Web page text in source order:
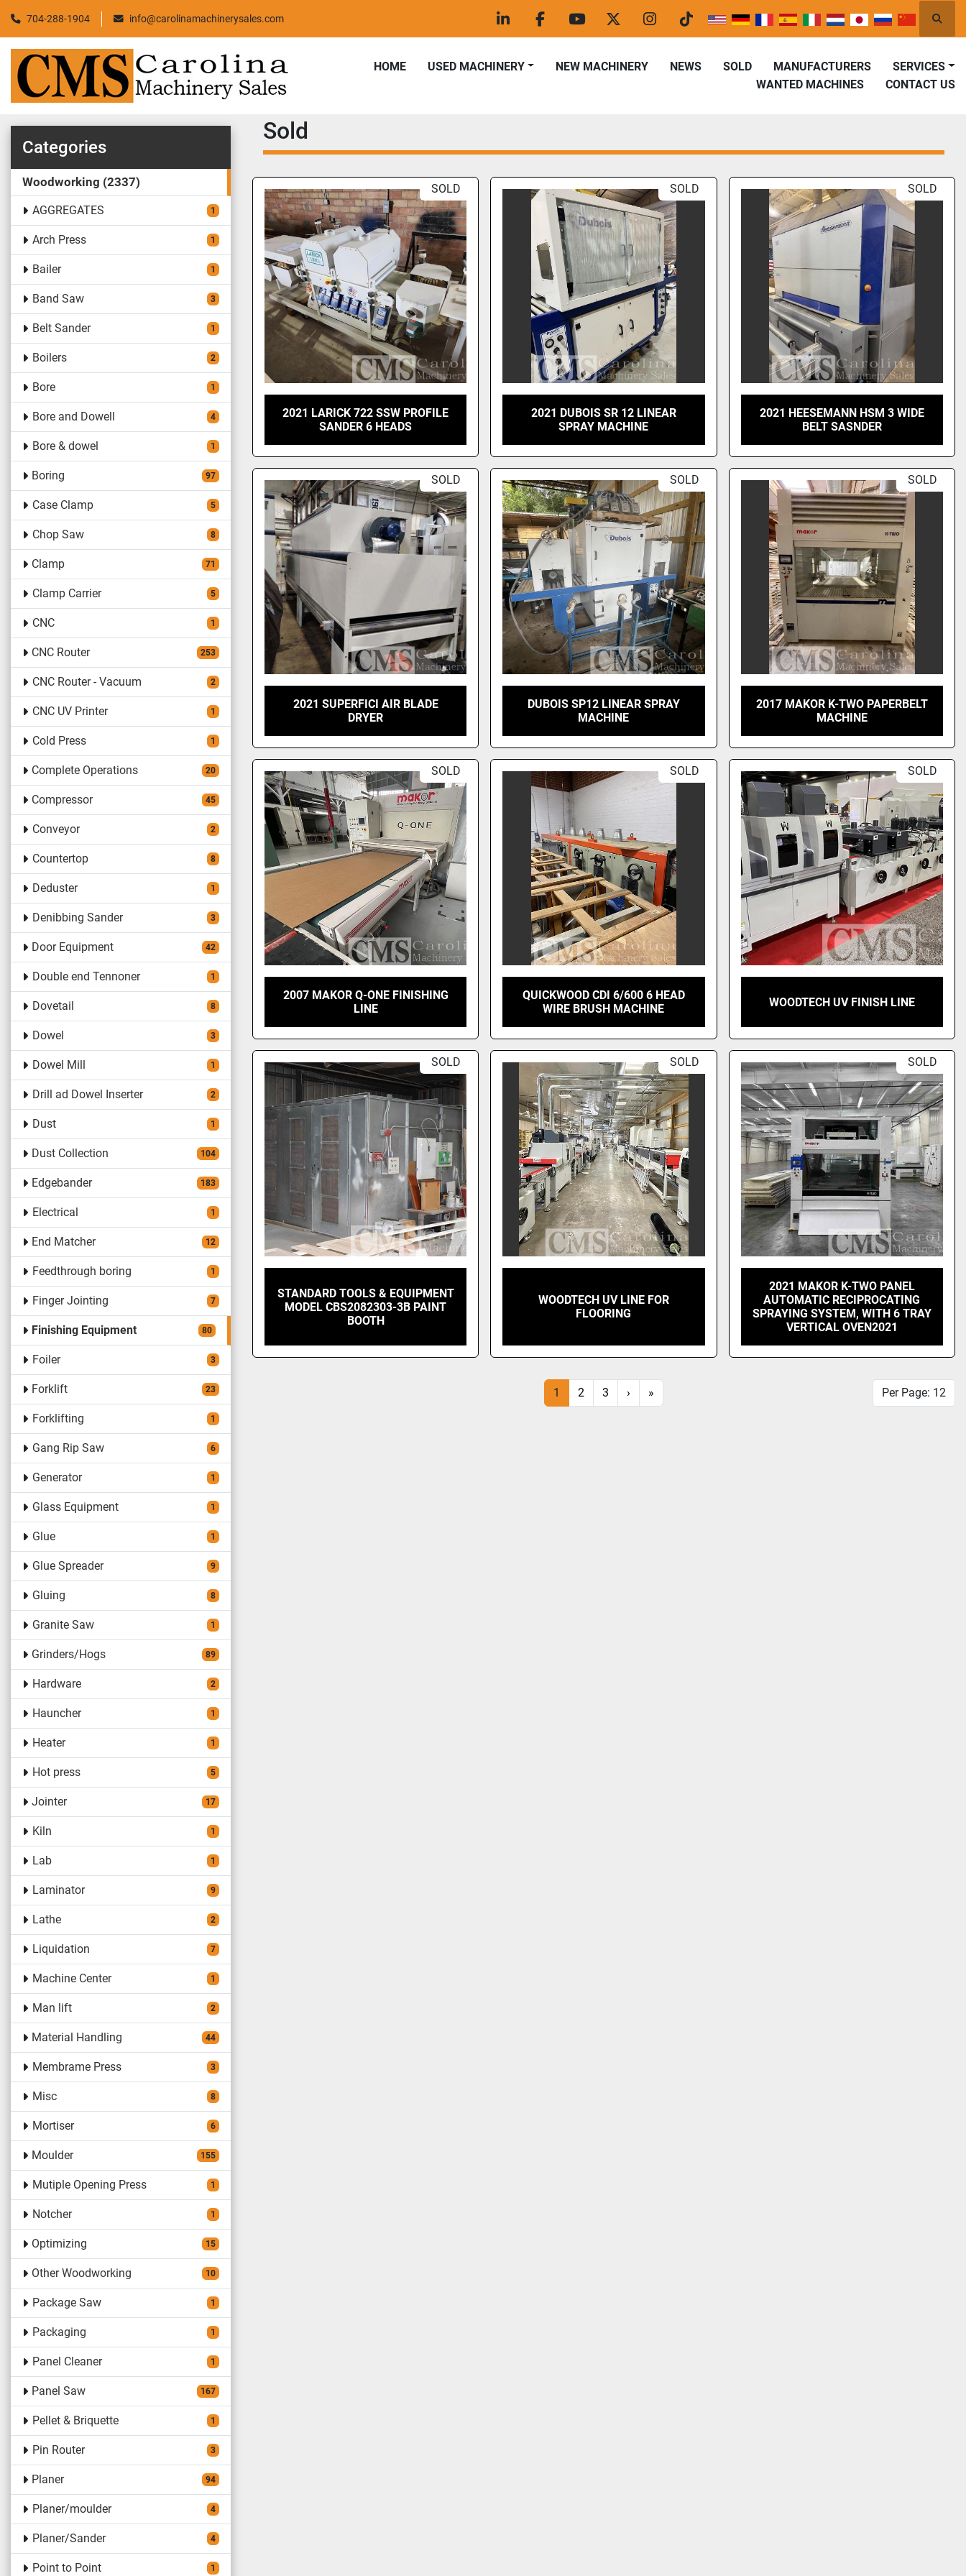
704-288-1904 info@carolinamachinerysales.com
linkedinfacebookyoutubetwitterinstagram
tiktok
HOME USED MACHINERY SOLD MANUFACTURERS
NEWS
NEW MACHINERY
SERVICES
WANTED MACHINES
CONTACT US
Categories
Woodworking 2337
AGGREGATES 1
Arch Press 1
Bailer 1
Band Saw 3
Belt Sander 1
Boilers 2
Bore 1
Bore and Dowell 4
Bore & dowel 1
Boring 97
Case Clamp 5
Chop Saw 8
Clamp 71
Clamp Carrier 5
CNC 1
CNC Router 253
CNC Router - Vacuum 2
CNC UV Printer 1
Cold Press 1
Complete Operations 20
Compressor 45
Conveyor 2
Countertop 8
Deduster 1
Denibbing Sander 3
Door Equipment 42
Double end Tennoner 1
Dovetail 8
Dowel 3
Dowel Mill 1
Drill ad Dowel Inserter 2
Dust 1
Dust Collection 104
Edgebander 183
Electrical 1
End Matcher 12
Feedthrough boring 1
Finger Jointing 7
Finishing Equipment 80
Foiler 3
Forklift 23
Forklifting 1
Gang Rip Saw 6
Generator 1
Glass Equipment 1
Glue 1
Glue Spreader 9
Gluing 8
Granite Saw 1
Grinders/Hogs 89
Hardware 2
Hauncher 1
Heater 1
Hot press 5
Jointer 17
Kiln 1
Lab 1
Laminator 9
Lathe 2
Liquidation 7
Machine Center 1
Man lift 2
Material Handling 44
Membrame Press 3
Misc 8
Mortiser 6
Moulder 155
Mutiple Opening Press 1
Notcher 1
Optimizing 15
Other Woodworking 10
Package Saw 1
Packaging 1
Panel Cleaner 1
Panel Saw 167
Pellet & Briquette 1
Pin Router 3
Planer 94
Planer/moulder 4
Planer/Sander 4
Point to Point 1
Sold
SOLD
2021 LARICK 722 SSW PROFILE
SANDER 6 HEADS
SOLD
2021 DUBOIS SR 12 LINEAR
SPRAY MACHINE
SOLD
2021 HEESEMANN HSM 3 WIDE
BELT SASNDER
SOLD
2021 SUPERFICI AIR BLADE
DRYER
SOLD
DUBOIS SP12 LINEAR SPRAY
MACHINE
SOLD
2017 MAKOR K-TWO PAPERBELT
MACHINE
SOLD
2007 MAKOR Q-ONE FINISHING
LINE
SOLD
QUICKWOOD CDI 6/600 6 HEAD
WIRE BRUSH MACHINE
SOLD
WOODTECH UV FINISH LINE
SOLD
STANDARD TOOLS & EQUIPMENT
MODEL CBS2082303-3B PAINT
BOOTH
SOLD
WOODTECH UV LINE FOR
FLOORING
SOLD
2021 MAKOR K-TWO PANEL
AUTOMATIC RECIPROCATING
SPRAYING SYSTEM, WITH 6 TRAY
VERTICAL OVEN2021
1 2 3 › » Per Page: 12